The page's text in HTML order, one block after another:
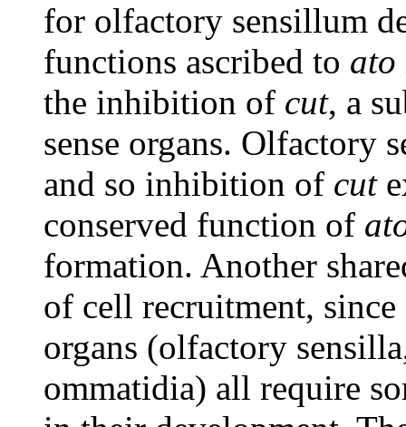
for olfactory sensillum
functions ascribed to ato
the inhibition of cut, a
sense organs. Olfactory
and so inhibition of cut
conserved function of
formation. Another
of cell recruitment, since
organs (olfactory
ommatidia) all require